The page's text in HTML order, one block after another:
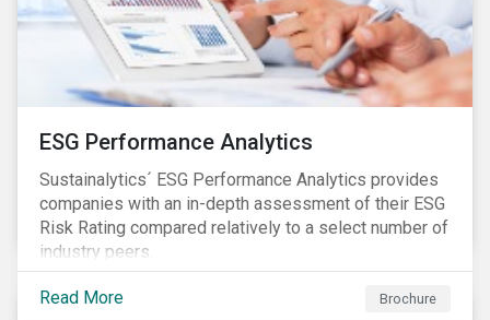
ESG Performance Analytics
Sustainalytics´ ESG Performance Analytics provides
companies with an in-depth assessment of their ESG
Risk Rating compared relatively to a select number of
industry peers.
Read More Brochure